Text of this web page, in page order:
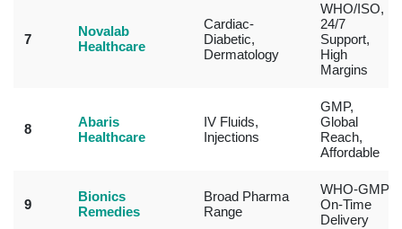
7
Novalab
Healthcare
Cardiac-
Diabetic,
Dermatology
WHO/ISO,
24/7
Support,
High
Margins
8
Abaris
Healthcare
IV Fluids,
Injections
GMP,
Global
Reach,
Affordable
9
Bionics
Remedies
Broad Pharma
Range
WHO-GMP,
On-Time
Delivery